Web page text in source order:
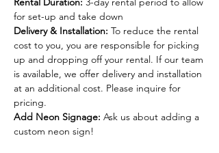
for set-up and take down
Delivery & Installation: To reduce the rental
cost to you, you are responsible for picking
up and dropping off your rental. If our team
is available, we offer delivery and installation
at an additional cost. Please inquire for
pricing.
Add Neon Signage: Ask us about adding a
custom neon sign!